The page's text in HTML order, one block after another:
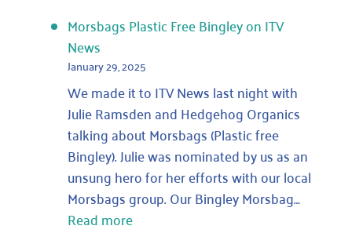
morsbags:
bags
are
out
there
that
we
have
Morsbags Plastic Free Bingley on ITV
News
January 29, 2025
We made it to ITV News last night with
Julie Ramsden and Hedgehog Organics
talking about Morsbags (Plastic free
Bingley). Julie was nominated by us as an
unsung hero for her efforts with our local
Morsbags group. Our Bingley Morsbag…
Read more: